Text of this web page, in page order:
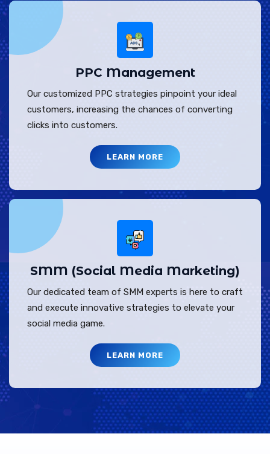
PPC Management
Our customized PPC strategies pinpoint your ideal
customers, increasing the chances of converting
clicks into customers.
LEARN MORE
SMM (Social Media Marketing)
Our dedicated team of SMM experts is here to craft
and execute innovative strategies to elevate your
social media game.
LEARN MORE